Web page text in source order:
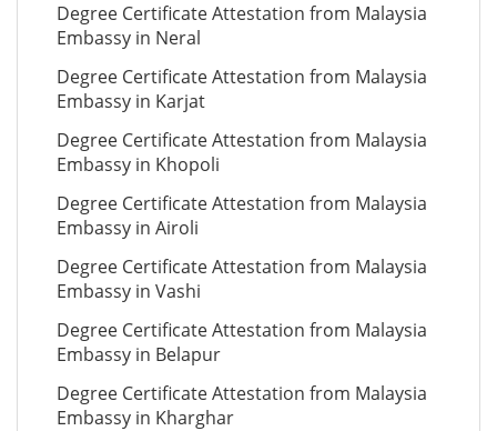
Degree Certificate Attestation from Malaysia
Embassy in Neral
Degree Certificate Attestation from Malaysia
Embassy in Karjat
Degree Certificate Attestation from Malaysia
Embassy in Khopoli
Degree Certificate Attestation from Malaysia
Embassy in Airoli
Degree Certificate Attestation from Malaysia
Embassy in Vashi
Degree Certificate Attestation from Malaysia
Embassy in Belapur
Degree Certificate Attestation from Malaysia
Embassy in Kharghar